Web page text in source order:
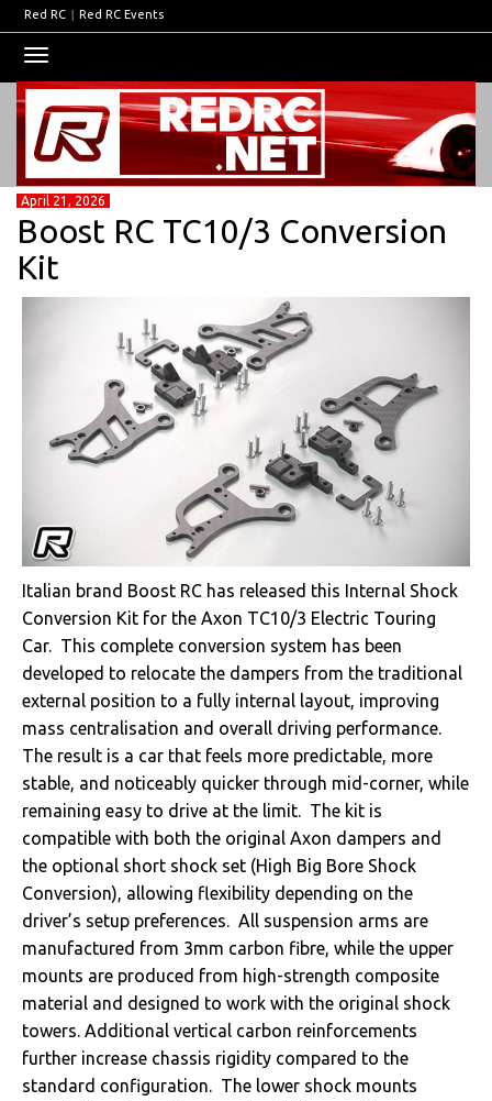
Red RC | Red RC Events
navigation
April 21, 2026
Boost RC TC10/3 Conversion
Kit
Italian brand Boost RC has released this Internal Shock
Conversion Kit for the Axon TC10/3 Electric Touring
Car. This complete conversion system has been
developed to relocate the dampers from the traditional
external position to a fully internal layout, improving
mass centralisation and overall driving performance.
The result is a car that feels more predictable, more
stable, and noticeably quicker through mid-corner, while
remaining easy to drive at the limit. The kit is
compatible with both the original Axon dampers and
the optional short shock set (High Big Bore Shock
Conversion), allowing flexibility depending on the
driver’s setup preferences. All suspension arms are
manufactured from 3mm carbon fibre, while the upper
mounts are produced from high-strength composite
material and designed to work with the original shock
towers. Additional vertical carbon reinforcements
further increase chassis rigidity compared to the
standard configuration. The lower shock mounts